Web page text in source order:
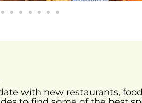
with new restaurants,